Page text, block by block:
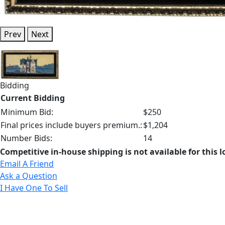
Prev Next
Bidding
Current Bidding
Minimum Bid:
$250
Final prices include buyers premium.:$1,204
Number Bids:
14
Competitive in-house shipping is not available for this
Email A Friend
Ask a Question
I Have One To Sell